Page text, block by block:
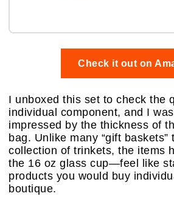
Check it out on
I unboxed this set to check the
individual component, and I
impressed by the thickness of
bag. Unlike many “gift
collection of trinkets, the items
the 16 oz glass cup—feel like
products you would buy
boutique.